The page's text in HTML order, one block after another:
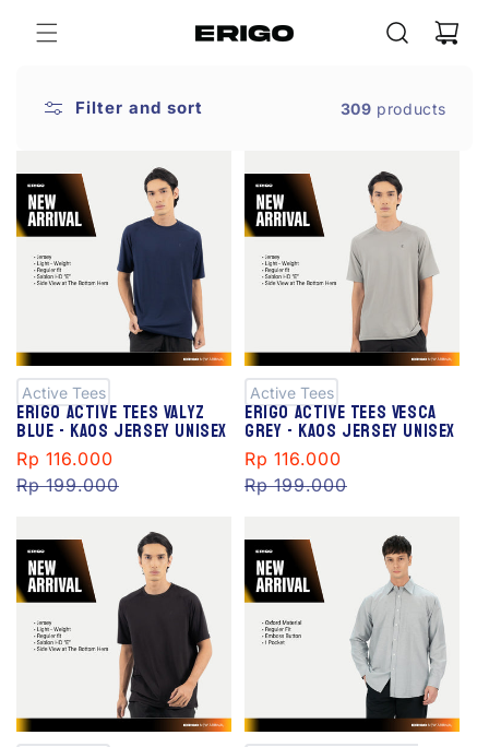
content
Cart
Filter and sort 309 products
S
al
e
Active Tees
Erigo Active Tees Valyz
Blue - Kaos Jersey Unisex
Sale
price
Rp 116.000
Rp 199.000
e
Active Tees
Erigo Active Tees Vesca
Grey - Kaos Jersey Unisex
Sale
price
Rp 116.000
Rp 199.000
e
S
al
e